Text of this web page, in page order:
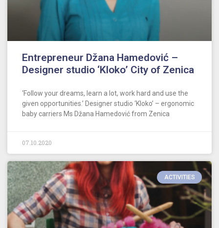
Entrepreneur Džana Hamedović –
Designer studio ‘Kloko’ City of Zenica
‘Follow your dreams, learn a lot, work hard and use the
given opportunities.’ Designer studio ‘Kloko’ – ergonomic
baby carriers Ms Džana Hamedović from Zenica
07.10.2020
ACTIVITIES